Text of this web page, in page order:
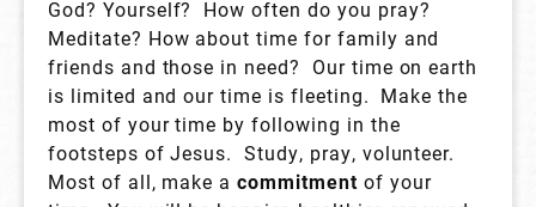
God? Yourself? How often do you pray?
Meditate? How about time for family and
friends and those in need? Our time on earth
is limited and our time is fleeting. Make the
most of your time by following in the
footsteps of Jesus. Study, pray, volunteer.
Most of all, make acommitmentof your